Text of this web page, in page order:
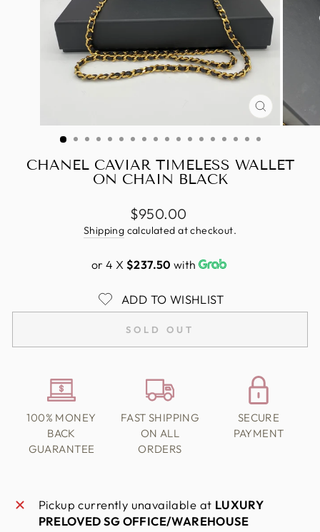
CLOSE
(ESC)
CHANEL CAVIAR TIMELESS WALLET
ON CHAIN BLACK
Regular
price
$950.00
Shipping calculated at checkout.
or 4 X $237.50 with
ADD TO WISHLIST
SOLD OUT
100% MONEY
BACK
GUARANTEE
FAST SHIPPING
ON ALL
ORDERS
SECURE
PAYMENT
Pickup currently unavailable at LUXURY
PRELOVED SG OFFICE/WAREHOUSE